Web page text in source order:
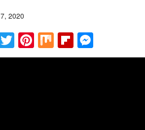
2020
Twitter
Pinterest
Mix